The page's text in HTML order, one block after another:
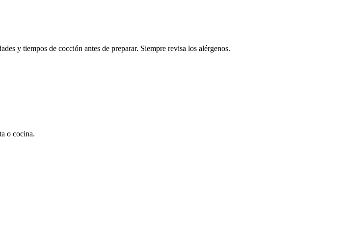
y tiempos de cocción antes de preparar. Siempre revisa los alérgenos.
o cocina.